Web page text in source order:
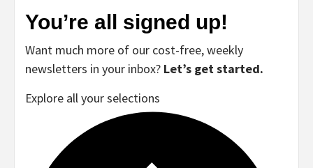
You’re all signed up!
Want much more of our cost-free, weekly
newsletters in your inbox? Let’s get started.
Explore all your selections